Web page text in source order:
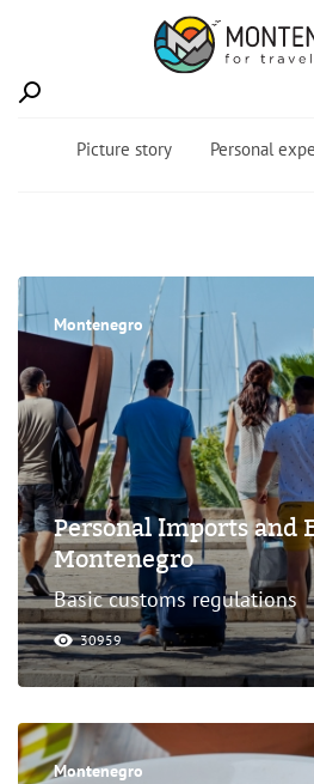
Picture story Personal
Montenegro
Personal Imports and
Montenegro
Basic customs regulations
30959
Montenegro